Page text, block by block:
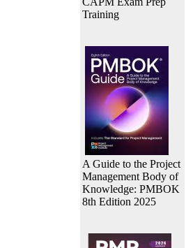
Training
A Guide to the Project
Management Body of
Knowledge: PMBOK
8th Edition 2025